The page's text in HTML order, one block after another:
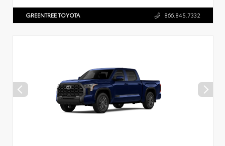
GREENTREE TOYOTA 866.845.7332